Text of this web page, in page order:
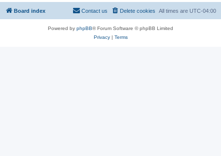
Board index All times are UTC-04:00
Delete cookies
Contact us
Powered by phpBB® Forum Software © phpBB Limited
Privacy| Terms